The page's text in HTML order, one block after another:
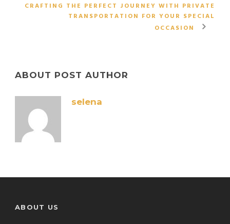
CRAFTING THE PERFECT JOURNEY WITH PRIVATE
TRANSPORTATION FOR YOUR SPECIAL
OCCASION
ABOUT POST AUTHOR
selena
ABOUT US